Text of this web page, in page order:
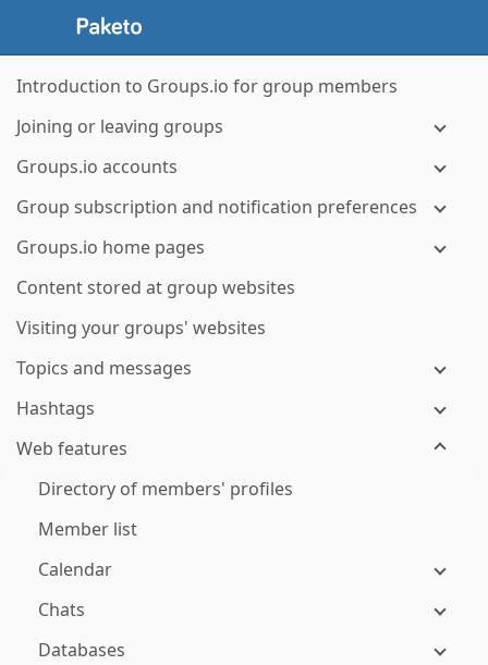
Introduction to Groups.io for group members
Joining or leaving groups
Groups.io accounts
Group subscription and notification preferences
Groups.io home pages
Content stored at group websites
Visiting your groups' websites
Topics and messages
Hashtags
Web features
Directory of members' profiles
Member list
Calendar
Chats
Databases